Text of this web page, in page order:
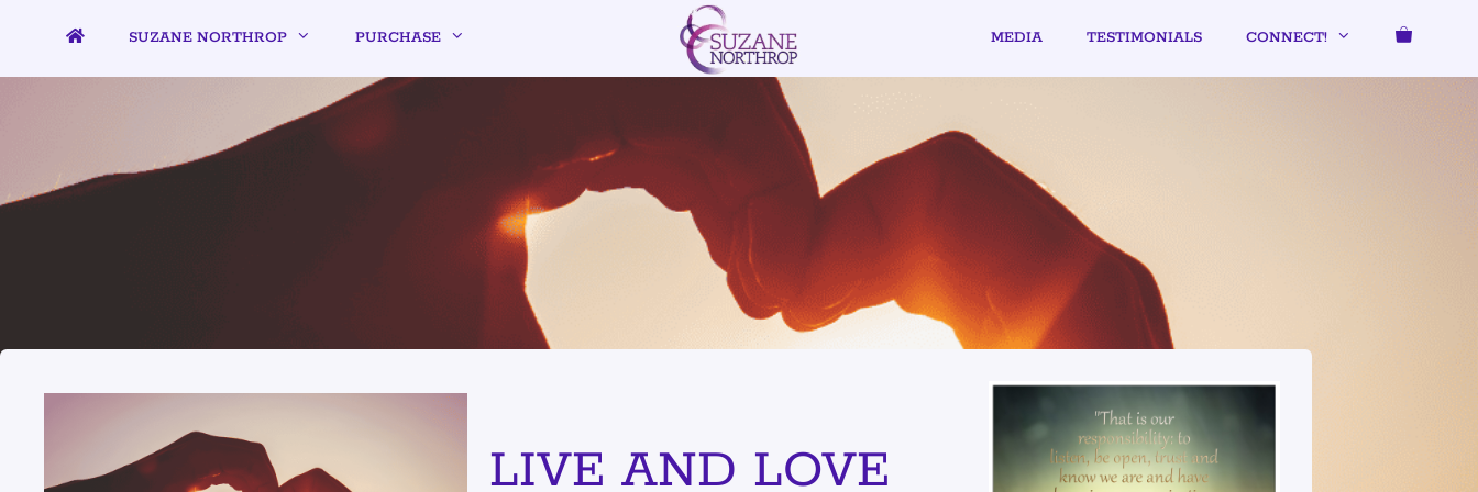
SUZANE NORTHROP PURCHASE MEDIA TESTIMONIALS CONNECT!
LIVE AND LOVE IN THESE SUMMER
LIVE AND LOVE